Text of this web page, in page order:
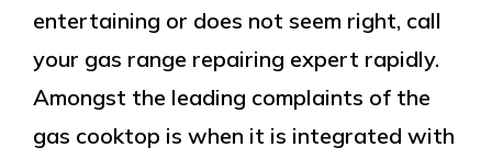
entertaining or does not seem right, call
your gas range repairing expert rapidly.
Amongst the leading complaints of the
gas cooktop is when it is integrated with